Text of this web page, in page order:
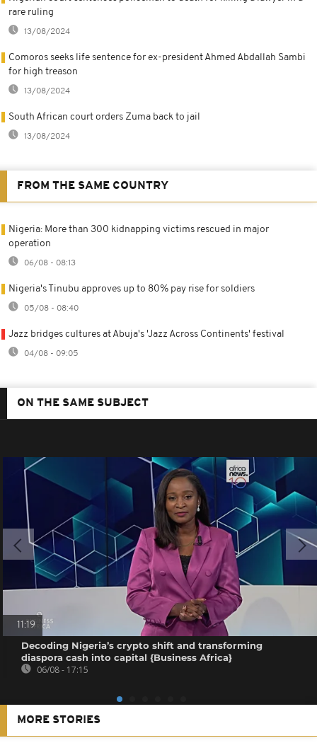
rare ruling
13/08/2024
Comoros seeks life sentence for ex-president Ahmed Abdallah Sambi
for high treason
13/08/2024
South African court orders Zuma back to jail
13/08/2024
FROM THE SAME COUNTRY
Nigeria: More than 300 kidnapping victims rescued in major
operation
06/08 - 08:13
Nigeria's Tinubu approves up to 80% pay rise for soldiers
05/08 - 08:40
Jazz bridges cultures at Abuja's 'Jazz Across Continents' festival
04/08 - 09:05
ON THE SAME SUBJECT
11:19
Decoding Nigeria’s crypto shift and transforming
diaspora cash into capital {Business Africa}
06/08 - 17:15
MORE STORIES